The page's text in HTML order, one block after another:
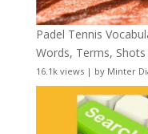
Padel Tennis
Words, Terms,
16.1k views| by Minter